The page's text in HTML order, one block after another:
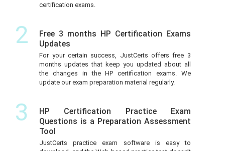
certification exams.
2
Free 3 months HP Certification Exams
Updates
For your certain success, JustCerts offers free 3
months updates that keep you updated about all
the changes in the HP certification exams. We
update our exam preparation material regularly.
3
HP Certification Practice Exam
Questions is a Preparation Assessment
Tool
JustCerts practice exam software is easy to